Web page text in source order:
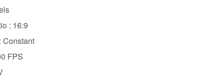
: 16:9
Constant
FPS